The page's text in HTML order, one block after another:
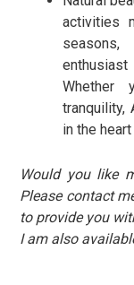
activities
Whether
tranquility,
in the
Would you like
Please contact
to provide you
I am also